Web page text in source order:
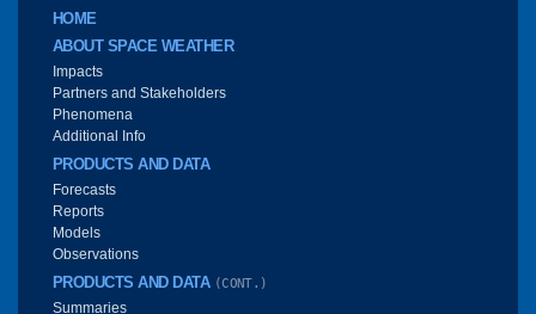
Main menu
HOME
ABOUT SPACE WEATHER
Impacts
Partners and Stakeholders
Phenomena
Additional Info
PRODUCTS AND DATA
Forecasts
Reports
Models
Observations
PRODUCTS AND DATA (CONT.)
Summaries